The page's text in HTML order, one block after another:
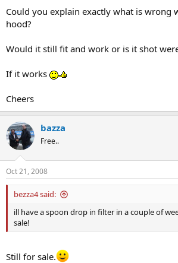
Could you explain exactly what is wrong
hood?
Would it still fit and work or is it shot
If it works
Cheers
bazza
Free..
Oct 21, 2008
bezza4 said:
ill have a spoon drop in filter in a couple of
sale!
Still for sale.